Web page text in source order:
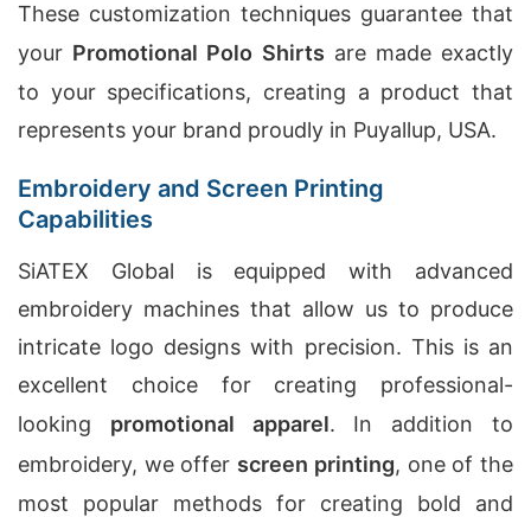
These customization techniques guarantee that
your Promotional Polo Shirts are made exactly
to your specifications, creating a product that
represents your brand proudly in Puyallup, USA.
Embroidery and Screen Printing
Capabilities
SiATEX Global is equipped with advanced
embroidery machines that allow us to produce
intricate logo designs with precision. This is an
excellent choice for creating professional-
looking promotional apparel. In addition to
embroidery, we offer screen printing, one of the
most popular methods for creating bold and